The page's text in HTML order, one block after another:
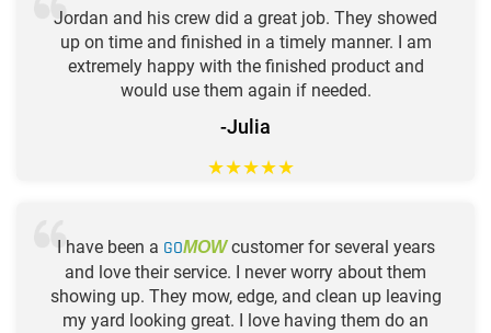
Jordan and his crew did a great job. They showed
up on time and finished in a timely manner. I am
extremely happy with the finished product and
would use them again if needed.
-Julia
★★★★★
I have been a GOMOWcustomer for several years
and love their service. I never worry about them
showing up. They mow, edge, and clean up leaving
my yard looking great. I love having them do an